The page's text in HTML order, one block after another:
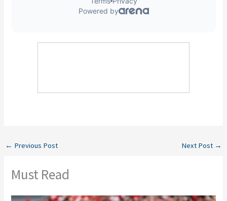
← Previous Post Next Post →
Must Read